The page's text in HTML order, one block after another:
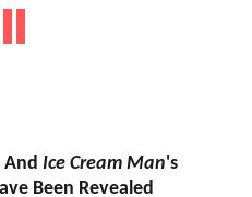
And Ice Cream Man's
Been Revealed